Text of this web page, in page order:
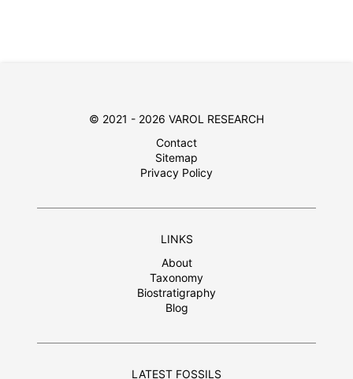
© 2021 - 2026 VAROL RESEARCH
Contact
Sitemap
Privacy Policy
LINKS
About
Taxonomy
Biostratigraphy
Blog
LATEST FOSSILS